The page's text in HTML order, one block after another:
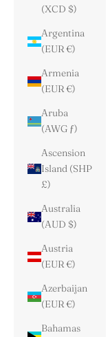
(XCD $)
Argentina
(EUR €)
Armenia
(EUR €)
Aruba
(AWG ƒ)
Ascension
Island (SHP
£)
Australia
(AUD $)
Austria
(EUR €)
Azerbaijan
(EUR €)
Bahamas